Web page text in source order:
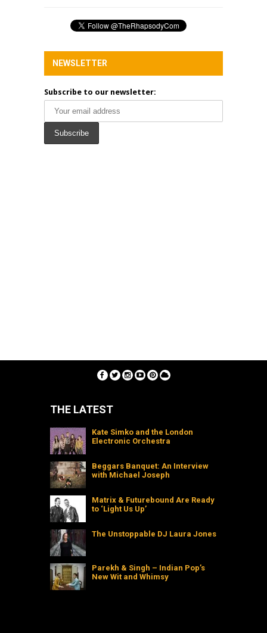
NEWSLETTER
Subscribe to our newsletter:
THE LATEST
Kate Simko and the London
Electronic Orchestra
Beggars Banquet: An Interview
with Michael Joseph
Matrix & Futurebound Are Ready
to ‘Light Us Up’
The Unstoppable DJ Laura Jones
Parekh & Singh – Indian Pop’s
New Wit and Whimsy